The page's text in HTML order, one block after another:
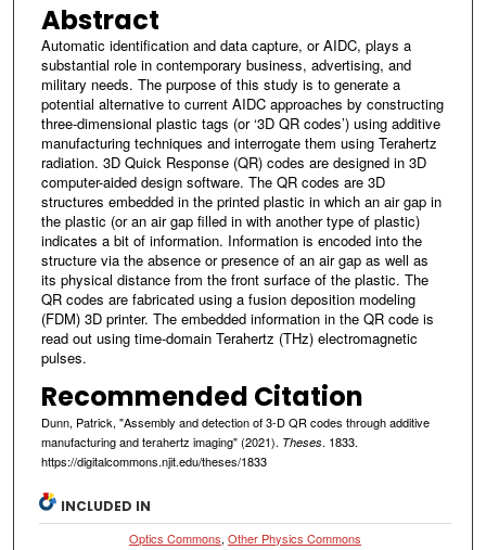
Abstract
Automatic identification and data capture, or AIDC, plays a
substantial role in contemporary business, advertising, and
military needs. The purpose of this study is to generate a
potential alternative to current AIDC approaches by constructing
three-dimensional plastic tags (or ‘3D QR codes’) using additive
manufacturing techniques and interrogate them using Terahertz
radiation. 3D Quick Response (QR) codes are designed in 3D
computer-aided design software. The QR codes are 3D
structures embedded in the printed plastic in which an air gap in
the plastic (or an air gap filled in with another type of plastic)
indicates a bit of information. Information is encoded into the
structure via the absence or presence of an air gap as well as
its physical distance from the front surface of the plastic. The
QR codes are fabricated using a fusion deposition modeling
(FDM) 3D printer. The embedded information in the QR code is
read out using time-domain Terahertz (THz) electromagnetic
pulses.
Recommended Citation
Dunn, Patrick, "Assembly and detection of 3-D QR codes through additive
manufacturing and terahertz imaging" (2021). Theses. 1833.
https://digitalcommons.njit.edu/theses/1833
INCLUDED IN
Optics Commons,Other Physics Commons